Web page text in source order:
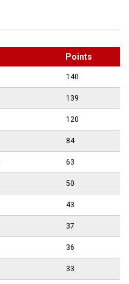
Points
140
139
120
84
63
50
43
37
36
33